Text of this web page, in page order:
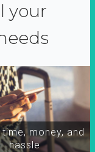
your
time, money, and
hassle